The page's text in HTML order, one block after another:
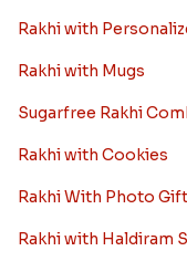
Rakhi with
Rakhi with Mugs
Sugarfree Rakhi
Rakhi with Cookies
Rakhi With Photo
Rakhi with Haldiram